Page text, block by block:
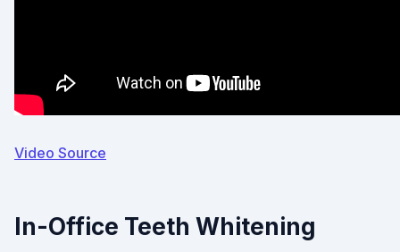
Video Source
In-Office Teeth Whitening